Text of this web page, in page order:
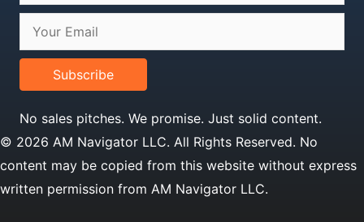
Subscribe
No sales pitches. We promise. Just solid content.
© 2026 AM Navigator LLC. All Rights Reserved. No
content may be copied from this website without express
written permission from AM Navigator LLC.